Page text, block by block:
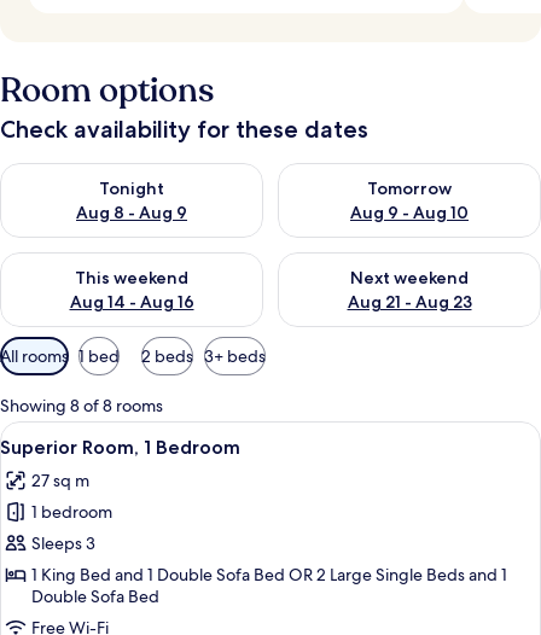
Room options
Check availability for these dates
Tonight
Aug 8 - Aug 9
Check availability for tonight Aug 8 - Aug 9
Tomorrow
Aug 9 - Aug 10
Check availability for
This weekend
Aug 14 - Aug 16
Check availability for this weekend Aug 14 - Aug 16
Next weekend
Aug 21 - Aug 23
Check availability for next
Available
filters
for
rooms
All rooms 1 bed 2 beds 3+ beds
Showing 8 of 8 rooms
View
all
photos
for
Superior
Room,
Bedroom
A hotel room with two beds, a desk,
4
Superior Room, 1 Bedroom
27 sq m
1 bedroom
Sleeps 3
1 King Bed and 1 Double Sofa Bed OR 2 Large Single Beds and 1
Double Sofa Bed
Free Wi-Fi